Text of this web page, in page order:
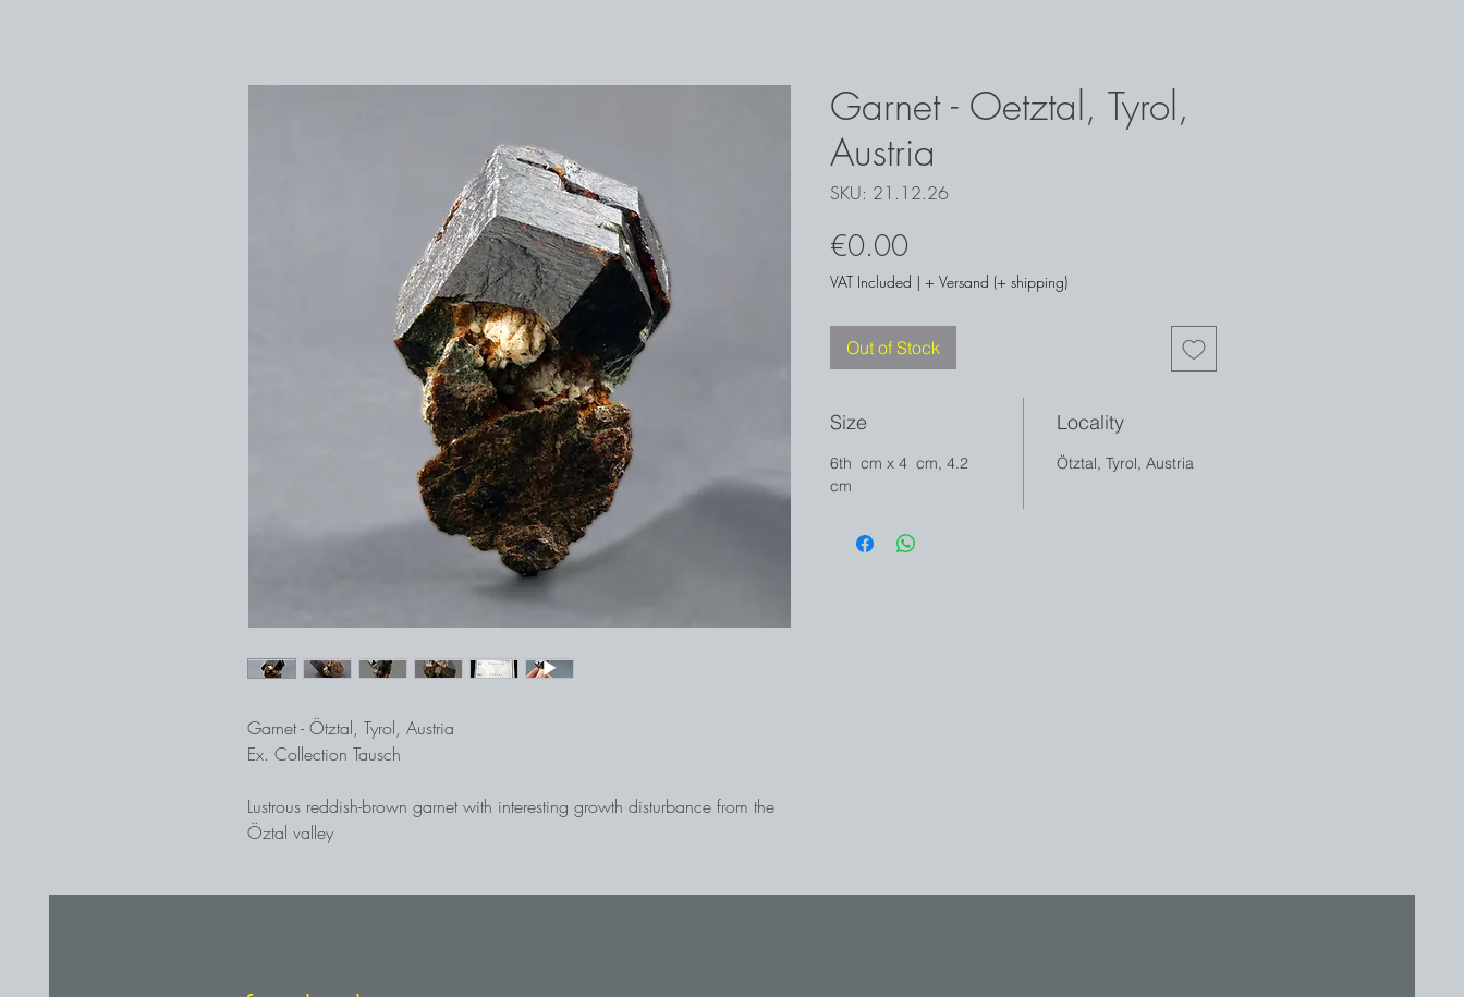
Garnet - Ötztal, Tyrol, Austria
Ex. Collection Tausch
Lustrous reddish-brown garnet with interesting growth disturbance from the
Öztal valley
Garnet - Oetztal, Tyrol,
Austria
SKU: 21.12.26
€0.00
VAT Included | + Versand (+ shipping)
Out of Stock
Size
6th cm x 4 cm, 4.2
cm
Locality
Ötztal, Tyrol, Austria